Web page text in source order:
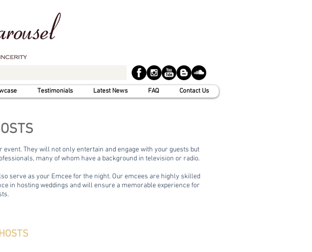
Testimonials Latest News FAQ Contact Us
They will not only entertain and engage with your guests but
many of whom have a background in television or radio.
serve as your Emcee for the night. Our emcees are highly skilled
in hosting weddings and will ensure a memorable experience for